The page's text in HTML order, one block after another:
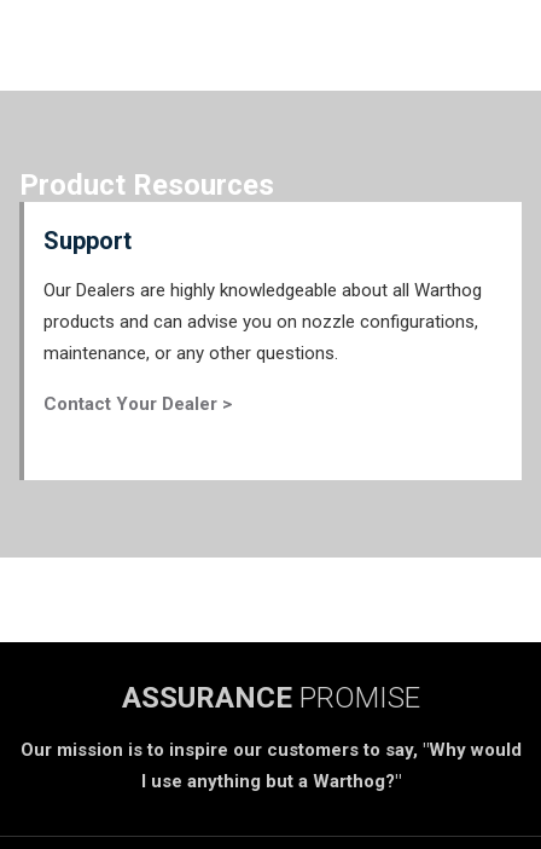
Product Resources
Support
Our Dealers are highly knowledgeable about all Warthog
products and can advise you on nozzle configurations,
maintenance, or any other questions.
Contact Your Dealer >
ASSURANCE PROMISE
Our mission is to inspire our customers to say, "Why would
I use anything but a Warthog?"